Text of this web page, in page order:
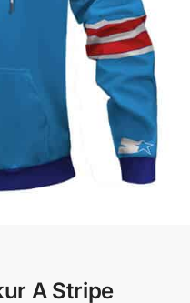
A Stripe